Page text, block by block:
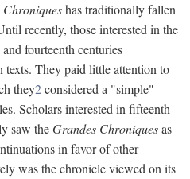
has traditionally fallen
recently, those interested in the
fourteenth centuries
They paid little attention to
they2considered a "simple"
Scholars interested in fifteenth-
saw theGrandes Chroniquesas
in favor of other
was the chronicle viewed on its